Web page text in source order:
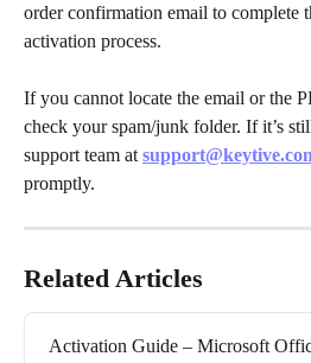
order confirmation email to complete
activation process.
If you cannot locate the email or the
check your spam/junk folder. If it’s
support team at
promptly.
Related Articles
Activation Guide – Microsoft